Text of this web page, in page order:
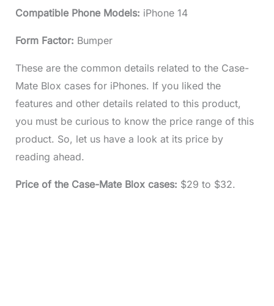
Compatible Phone Models: iPhone 14
Form Factor: Bumper
These are the common details related to the Case-
Mate Blox cases for iPhones. If you liked the
features and other details related to this product,
you must be curious to know the price range of this
product. So, let us have a look at its price by
reading ahead.
Price of the Case-Mate Blox cases: $29 to $32.